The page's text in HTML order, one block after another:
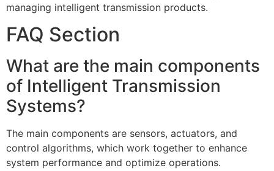
managing intelligent transmission products.
FAQ Section
What are the main components
of Intelligent Transmission
Systems?
The main components are sensors, actuators, and
control algorithms, which work together to enhance
system performance and optimize operations.